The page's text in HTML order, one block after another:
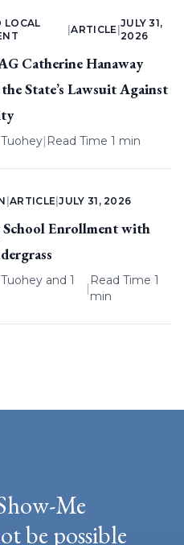
LOCAL
|ARTICLE
JULY 31,
2026
Catherine Hanaway
State’s Lawsuit Against
| Read Time 1 min
|ARTICLE |JULY 31, 2026
Enrollment with
and 1
|
Read Time 1
min
Me
be possible